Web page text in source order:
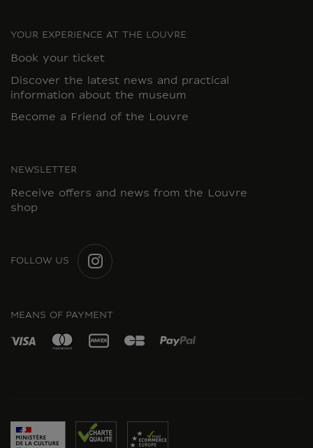
YOUR EXPERIENCE AT THE LOUVRE
Book your ticket
Discover the latest news and practical
information about the museum
Become a Friend of the Louvre
NEWSLETTER
Receive offers and news from the Louvre
shop
FOLLOW US
MEANS OF PAYMENT